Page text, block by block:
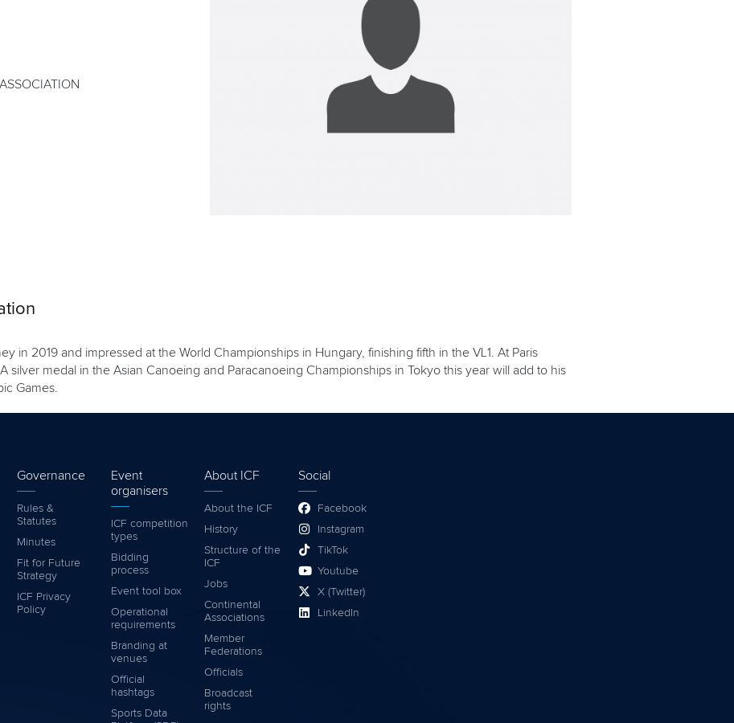
in 2019 and impressed at the World Championships in Hungary, finishing fifth in the VL1. At Paris
silver medal in the Asian Canoeing and Paracanoeing Championships in Tokyo this year will add to his
Games.
Governance
Rules &
Statutes
Minutes
Fit for Future
Strategy
ICF Privacy
Policy
Event
organisers
ICF competition
types
Bidding
process
Event tool box
Operational
requirements
Branding at
venues
Official
hashtags
Sports Data
About ICF
About the ICF
History
Structure of the
ICF
Jobs
Continental
Associations
Member
Federations
Officials
Broadcast
rights
Social
Facebook
Instagram
TikTok
Youtube
X (Twitter)
LinkedIn